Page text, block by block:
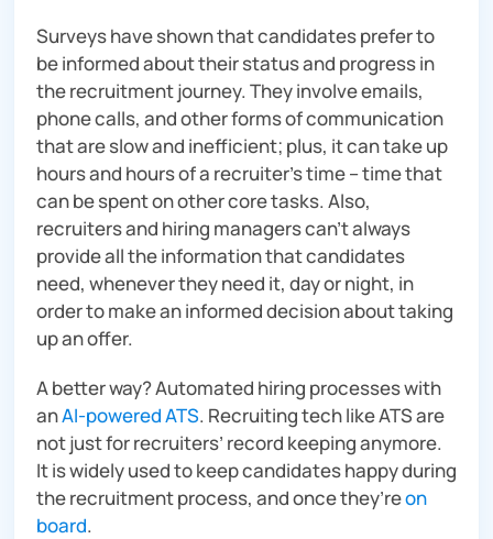
Surveys have shown that candidates prefer to
be informed about their status and progress in
the recruitment journey. They involve emails,
phone calls, and other forms of communication
that are slow and inefficient; plus, it can take up
hours and hours of a recruiter’s time – time that
can be spent on other core tasks. Also,
recruiters and hiring managers can’t always
provide all the information that candidates
need, whenever they need it, day or night, in
order to make an informed decision about taking
up an offer.
A better way? Automated hiring processes with
anAI-powered ATS. Recruiting tech like ATS are
not just for recruiters’ record keeping anymore.
It is widely used to keep candidates happy during
the recruitment process, and once they’reon
board.